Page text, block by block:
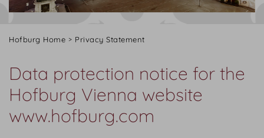
Hofburg Home Privacy Statement
Data protection notice for the
Hofburg Vienna website
www.hofburg.com